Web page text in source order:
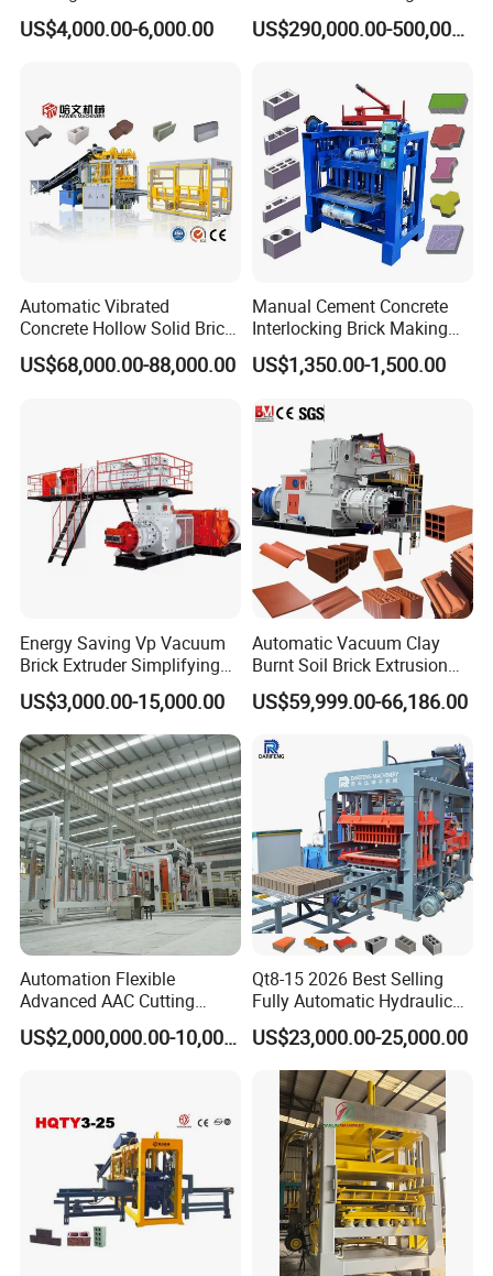
Hollow and Solid Blocks
US$4,000.00-6,000.00
Machine for Brick Making
Projects
US$290,000.00-500,000.00
Automatic Vibrated
Concrete Hollow Solid Brick
Block Interlocking Paver
Making Machine
US$68,000.00-88,000.00
Manual Cement Concrete
Interlocking Brick Making
Machine
US$1,350.00-1,500.00
Energy Saving Vp Vacuum
Brick Extruder Simplifying
Production Chart and
Saving Investment
US$3,000.00-15,000.00
Automatic Vacuum Clay
Burnt Soil Brick Extrusion
Molding Machine Brick
Making Machine
US$59,999.00-66,186.00
Automation Flexible
Advanced AAC Cutting
Machine Supplier with
Horizontanl and Cross
US$2,000,000.00-10,000,000.00
Qt8-15 2026 Best Selling
Fully Automatic Hydraulic
Block Maker PLC Control
Concrete Brick Production
Line Plant Machine
US$23,000.00-25,000.00